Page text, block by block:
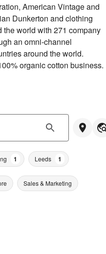
American Vintage and
Dunkerton and clothing
world with 271 company
an omni-channel
around the world.
organic cotton business.
1 Leeds 1
Sales & Marketing